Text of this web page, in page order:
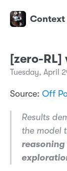
Context
[zero-
Tuesday, April
Source: Off
Results
the model
reasoning